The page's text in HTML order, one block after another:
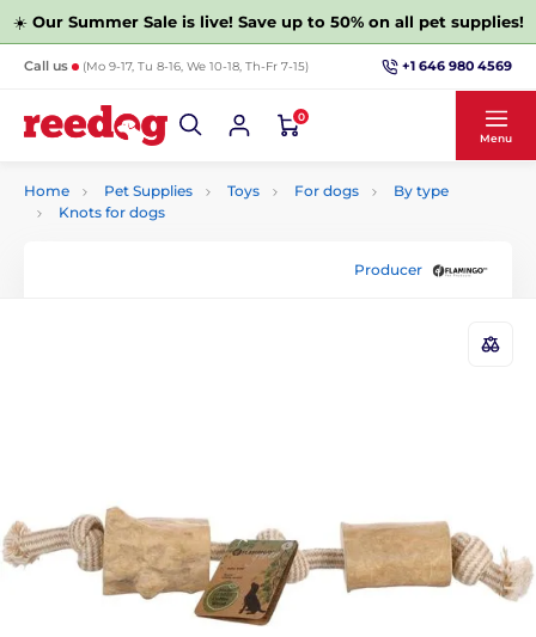
☀️ Our Summer Sale is live! Save up to 50% on all pet supplies!
Call us (Mo 9-17, Tu 8-16, We 10-18, Th-Fr 7-15) +1 646 980 4569
0
Menu
Home Pet Supplies Toys For dogs
By type
Knots for dogs
Producer